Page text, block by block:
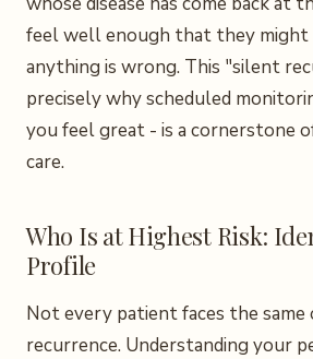
feel well enough that they
anything is wrong. This "silent
precisely why scheduled
you feel great - is a cornerstone
care.
Who Is at Highest Risk:
Profile
Not every patient faces the same
recurrence. Understanding your